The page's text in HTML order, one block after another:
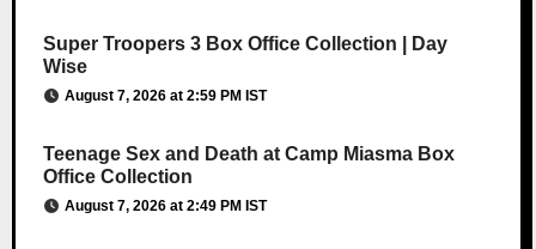
Super Troopers 3 Box Office Collection | Day
Wise
August 7, 2026 at 2:59 PM IST
Teenage Sex and Death at Camp Miasma Box
Office Collection
August 7, 2026 at 2:49 PM IST